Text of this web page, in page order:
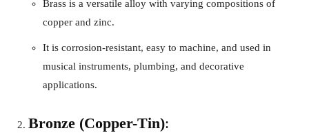
Brass is a versatile alloy with varying compositions of
copper and zinc.
It is corrosion-resistant, easy to machine, and used in
musical instruments, plumbing, and decorative
applications.
Bronze (Copper-Tin):